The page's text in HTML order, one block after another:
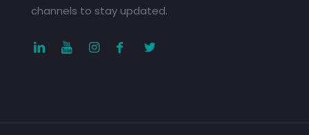
channels to stay updated.